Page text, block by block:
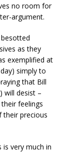
no room for
argument.
as they
exemplified at
simply to
that Bill
will desist –
feelings
their precious
very much in